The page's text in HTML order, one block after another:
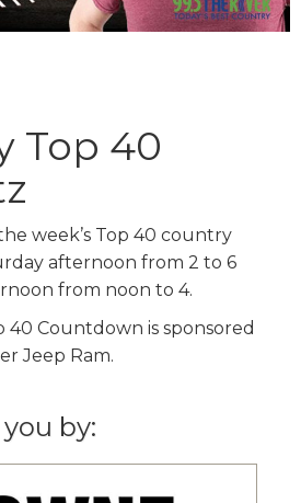
Top 40
week’s Top 40 country
afternoon from 2 to 6
from noon to 4.
40 Countdown is sponsored
Jeep Ram.
by: